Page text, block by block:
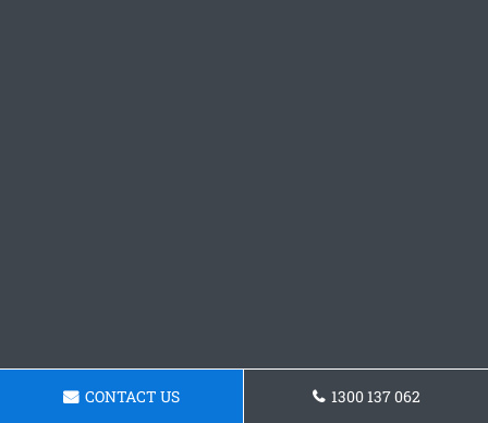
CONTACT US 1300 137 062